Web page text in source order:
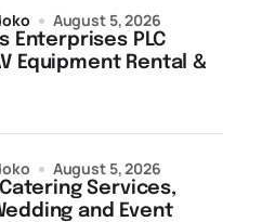
Enterprises PLC
Equipment Rental &
August 5, 2026
Catering Services,
and Event
August 5, 2026